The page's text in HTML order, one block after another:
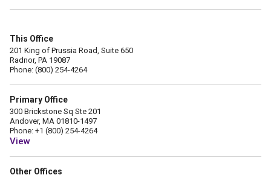
This Office
201 King of Prussia Road, Suite 650
Radnor, PA 19087
Phone: (800) 254-4264
Primary Office
300 Brickstone Sq Ste 201
Andover, MA 01810-1497
Phone: +1 (800) 254-4264
View
Other Offices